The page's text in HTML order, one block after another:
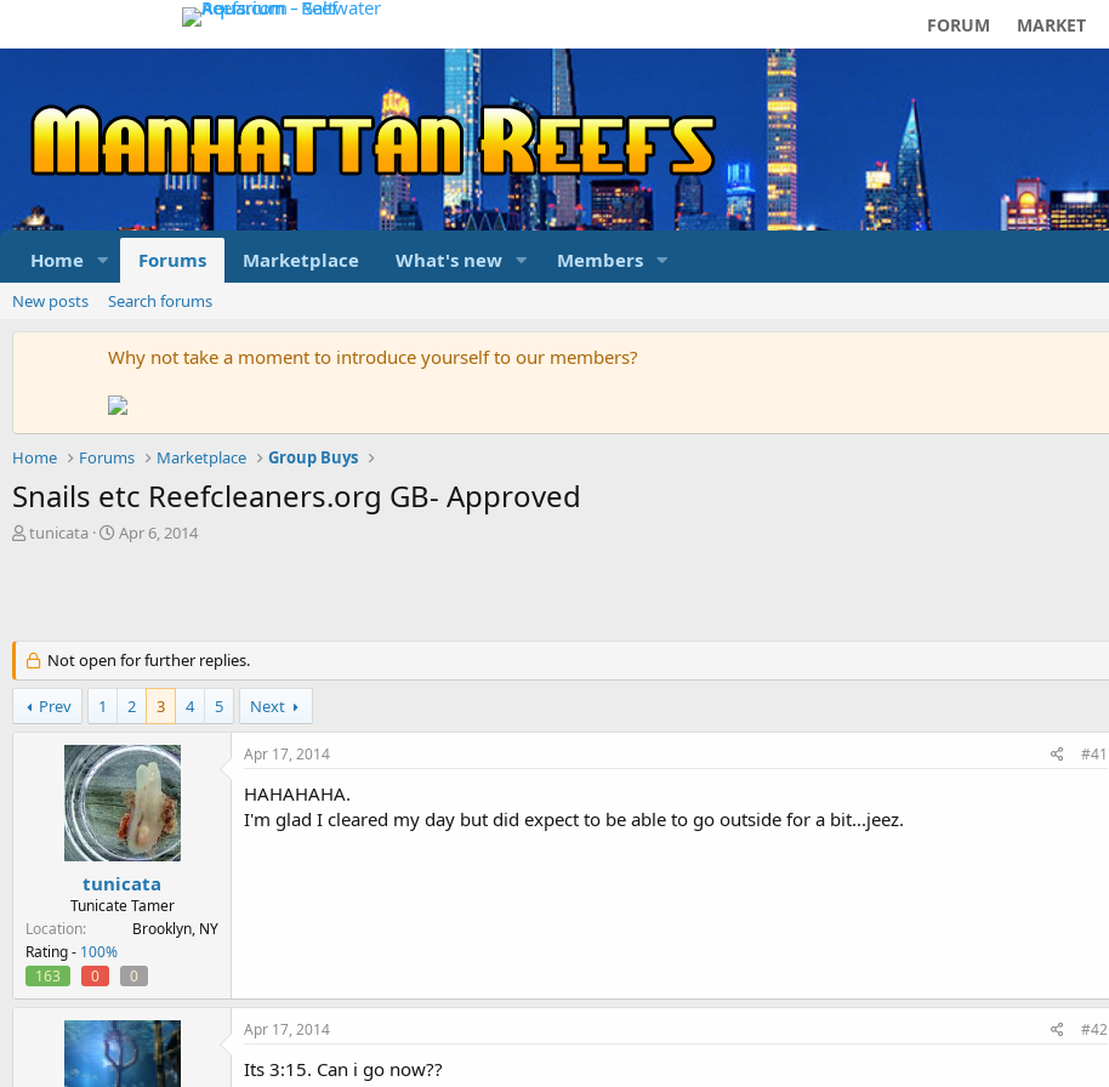
FORUM MARKET
Home Forums Marketplace What's new Members
New posts Search forums
Why not take a moment to introduce yourself to our members?
Home Forums Marketplace Group Buys
Snails etc Reefcleaners.org GB- Approved
T
s
t
a
r
tunicata
S
a
t
Apr 6, 2014
Not open for further replies.
Prev 1 2 3 4 5 Next
tunicata
Tunicate Tamer
Location
Brooklyn, NY
Rating - 100%
163
0 0
Apr 17, 2014 #41
HAHAHAHA.
I'm glad I cleared my day but did expect to be able to go outside for a bit...jeez.
Apr 17, 2014 #42
Its 3:15. Can i go now??